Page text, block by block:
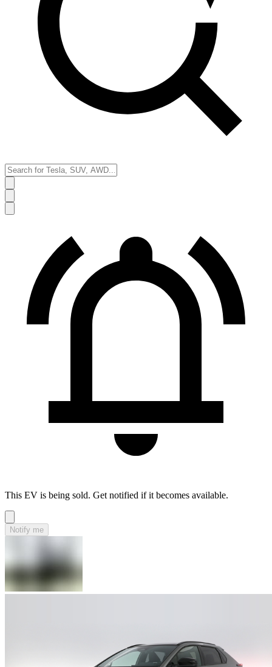
This EV is being sold. Get notified if it becomes available.
Notify me